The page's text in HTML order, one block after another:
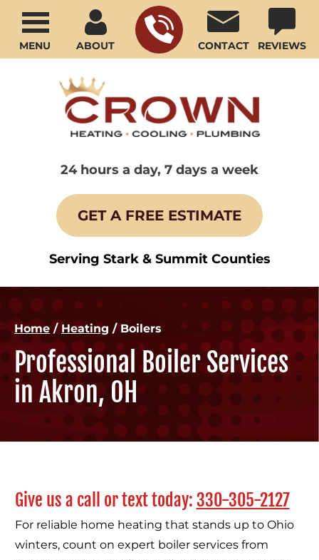
ABOUT CONTACT REVIEWS
24 hours a day, 7 days a week
GET A FREE ESTIMATE
Serving Stark & Summit Counties
MENU
Home / Heating /Boilers
Professional Boiler Services
in Akron, OH
Give us a call or text today: 330-305-2127
For reliable home heating that stands up to Ohio
winters, count on expert boiler services from